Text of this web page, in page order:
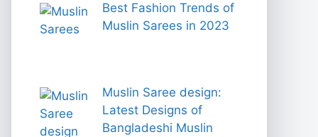
Best Fashion Trends of
Muslin Sarees in 2023
Muslin Saree design:
Latest Designs of
Bangladeshi Muslin